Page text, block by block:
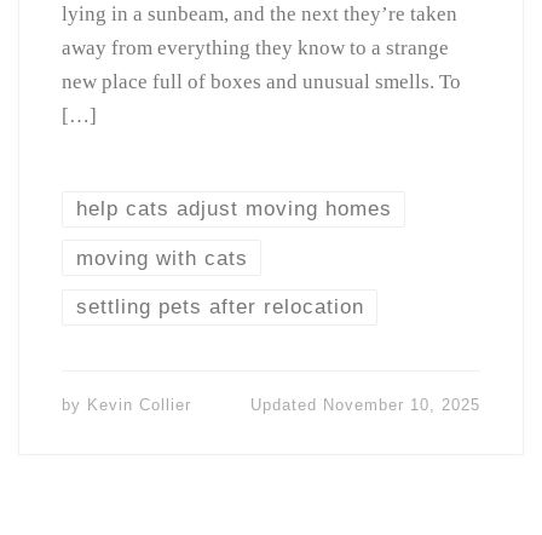
lying in a sunbeam, and the next they’re taken
away from everything they know to a strange
new place full of boxes and unusual smells. To
[…]
help cats adjust moving homes
moving with cats
settling pets after relocation
by Kevin Collier Updated November 10, 2025